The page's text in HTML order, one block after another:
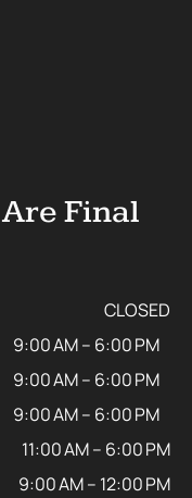
Final
CLOSED
9:00 AM – 6:00 PM
9:00 AM – 6:00 PM
9:00 AM – 6:00 PM
11:00 AM – 6:00 PM
9:00 AM – 12:00 PM